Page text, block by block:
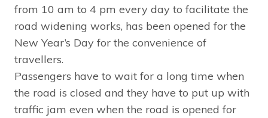
from 10 am to 4 pm every day to facilitate the
road widening works, has been opened for the
New Year’s Day for the convenience of
travellers.
Passengers have to wait for a long time when
the road is closed and they have to put up with
traffic jam even when the road is opened for